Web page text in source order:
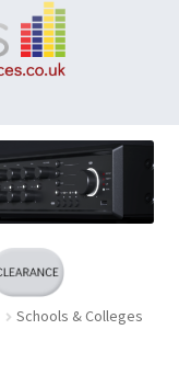
Schools & Colleges